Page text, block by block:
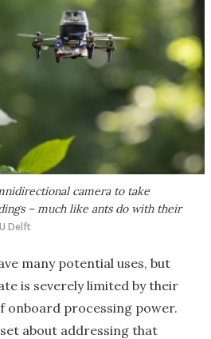
camera to take
– much like ants do with their
Delft
many potential uses, but
is severely limited by their
onboard processing power.
about addressing that